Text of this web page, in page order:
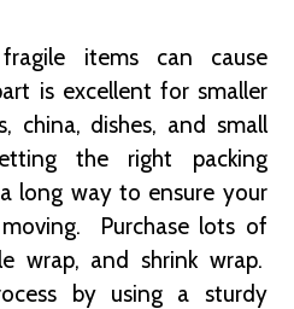
items can cause
is excellent for smaller
china, dishes, and small
the right packing
long way to ensure your
Purchase lots of
wrap, and shrink wrap.
by using a sturdy